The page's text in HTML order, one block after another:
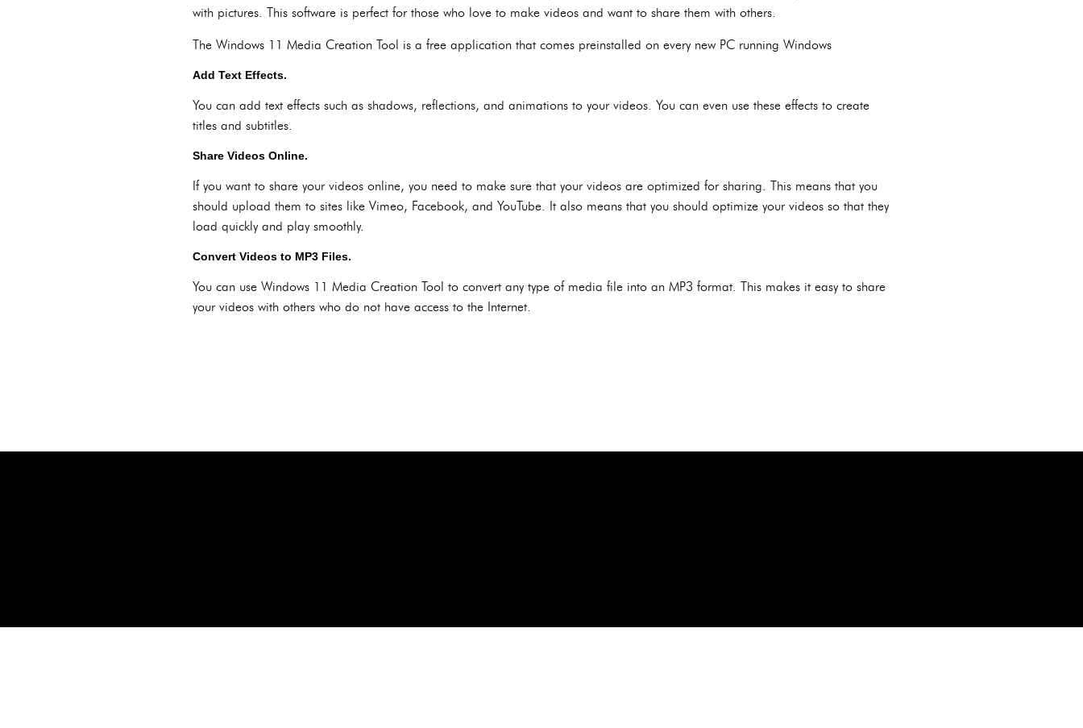
with pictures. This software is perfect for those who love to make videos and want to share them with others.
The Windows 11 Media Creation Tool is a free application that comes preinstalled on every new PC running Windows
Add Text Effects.
You can add text effects such as shadows, reflections, and animations to your videos. You can even use these effects to create
titles and subtitles.
Share Videos Online.
If you want to share your videos online, you need to make sure that your videos are optimized for sharing. This means that you
should upload them to sites like Vimeo, Facebook, and YouTube. It also means that you should optimize your videos so that they
load quickly and play smoothly.
Convert Videos to MP3 Files.
You can use Windows 11 Media Creation Tool to convert any type of media file into an MP3 format. This makes it easy to share
your videos with others who do not have access to the Internet.